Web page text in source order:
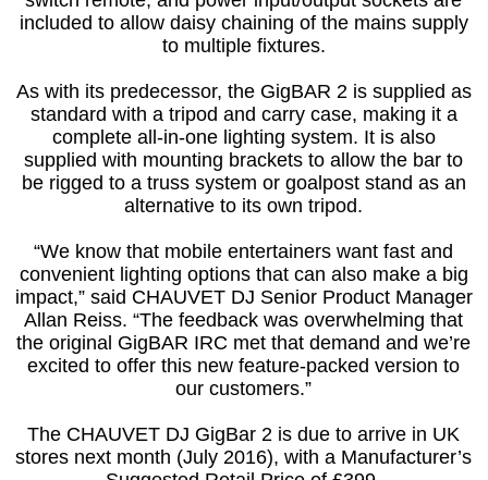
included to allow daisy chaining of the mains supply
to multiple fixtures.
As with its predecessor, the GigBAR 2 is supplied as
standard with a tripod and carry case, making it a
complete all-in-one lighting system. It is also
supplied with mounting brackets to allow the bar to
be rigged to a truss system or goalpost stand as an
alternative to its own tripod.
“We know that mobile entertainers want fast and
convenient lighting options that can also make a big
impact,” said CHAUVET DJ Senior Product Manager
Allan Reiss. “The feedback was overwhelming that
the original GigBAR IRC met that demand and we’re
excited to offer this new feature-packed version to
our customers.”
The CHAUVET DJ GigBar 2 is due to arrive in UK
stores next month (July 2016), with a Manufacturer’s